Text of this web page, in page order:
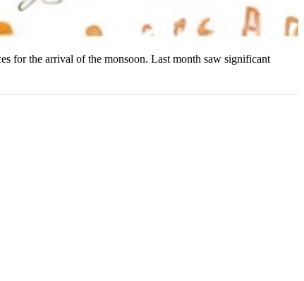
for the arrival of the monsoon. Last month saw significant